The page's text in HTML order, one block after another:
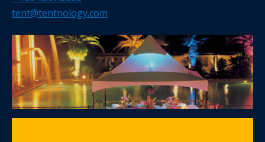
tent@tentnology.com